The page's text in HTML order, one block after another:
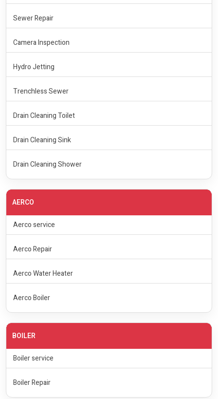
Sewer Repair
Camera Inspection
Hydro Jetting
Trenchless Sewer
Drain Cleaning Toilet
Drain Cleaning Sink
Drain Cleaning Shower
AERCO
Aerco service
Aerco Repair
Aerco Water Heater
Aerco Boiler
BOILER
Boiler service
Boiler Repair